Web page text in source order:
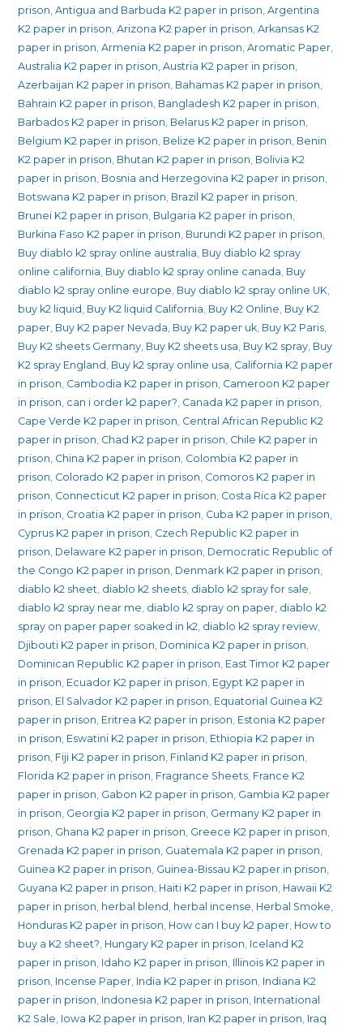
prison, Antigua and Barbuda K2 paper in prison, Argentina
K2 paper in prison, Arizona K2 paper in prison, Arkansas K2
paper in prison, Armenia K2 paper in prison, Aromatic Paper,
Australia K2 paper in prison, Austria K2 paper in prison,
Azerbaijan K2 paper in prison, Bahamas K2 paper in prison,
Bahrain K2 paper in prison, Bangladesh K2 paper in prison,
Barbados K2 paper in prison, Belarus K2 paper in prison,
Belgium K2 paper in prison, Belize K2 paper in prison, Benin
K2 paper in prison, Bhutan K2 paper in prison, Bolivia K2
paper in prison, Bosnia and Herzegovina K2 paper in prison,
Botswana K2 paper in prison, Brazil K2 paper in prison,
Brunei K2 paper in prison, Bulgaria K2 paper in prison,
Burkina Faso K2 paper in prison, Burundi K2 paper in prison,
Buy diablo k2 spray online australia, Buy diablo k2 spray
online california, Buy diablo k2 spray online canada, Buy
diablo k2 spray online europe, Buy diablo k2 spray online UK,
buy k2 liquid , Buy K2 liquid California, Buy K2 Online, Buy K2
paper, Buy K2 paper Nevada, Buy K2 paper uk, Buy K2 Paris,
Buy K2 sheets Germany, Buy K2 sheets usa, Buy K2 spray, Buy
K2 spray England , Buy k2 spray online usa, California K2 paper
in prison, Cambodia K2 paper in prison, Cameroon K2 paper
in prison, can i order k2 paper?, Canada K2 paper in prison,
Cape Verde K2 paper in prison, Central African Republic K2
paper in prison, Chad K2 paper in prison, Chile K2 paper in
prison, China K2 paper in prison, Colombia K2 paper in
prison, Colorado K2 paper in prison, Comoros K2 paper in
prison, Connecticut K2 paper in prison, Costa Rica K2 paper
in prison, Croatia K2 paper in prison, Cuba K2 paper in prison,
Cyprus K2 paper in prison, Czech Republic K2 paper in
prison, Delaware K2 paper in prison, Democratic Republic of
the Congo K2 paper in prison, Denmark K2 paper in prison,
diablo k2 sheet, diablo k2 sheets, diablo k2 spray for sale,
diablo k2 spray near me, diablo k2 spray on paper, diablo k2
spray on paper paper soaked in k2, diablo k2 spray review,
Djibouti K2 paper in prison, Dominica K2 paper in prison,
Dominican Republic K2 paper in prison, East Timor K2 paper
in prison, Ecuador K2 paper in prison, Egypt K2 paper in
prison, El Salvador K2 paper in prison, Equatorial Guinea K2
paper in prison, Eritrea K2 paper in prison, Estonia K2 paper
in prison, Eswatini K2 paper in prison, Ethiopia K2 paper in
prison, Fiji K2 paper in prison, Finland K2 paper in prison,
Florida K2 paper in prison, Fragrance Sheets, France K2
paper in prison, Gabon K2 paper in prison, Gambia K2 paper
in prison, Georgia K2 paper in prison, Germany K2 paper in
prison, Ghana K2 paper in prison, Greece K2 paper in prison,
Grenada K2 paper in prison, Guatemala K2 paper in prison,
Guinea K2 paper in prison, Guinea-Bissau K2 paper in prison,
Guyana K2 paper in prison, Haiti K2 paper in prison, Hawaii K2
paper in prison, herbal blend , herbal incense, Herbal Smoke,
Honduras K2 paper in prison, How can I buy k2 paper, How to
buy a K2 sheet?, Hungary K2 paper in prison, Iceland K2
paper in prison, Idaho K2 paper in prison, Illinois K2 paper in
prison, Incense Paper, India K2 paper in prison, Indiana K2
paper in prison, Indonesia K2 paper in prison, International
K2 Sale, Iowa K2 paper in prison, Iran K2 paper in prison, Iraq